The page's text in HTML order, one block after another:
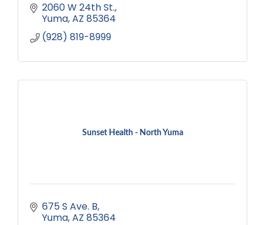
2060 W 24th St.
Yuma AZ 85364
(928) 819-8999
Sunset Health - North Yuma
675 S Ave. B
Yuma AZ 85364